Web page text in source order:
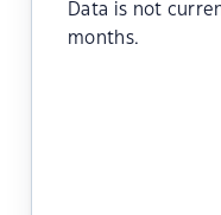
Data is not
months.